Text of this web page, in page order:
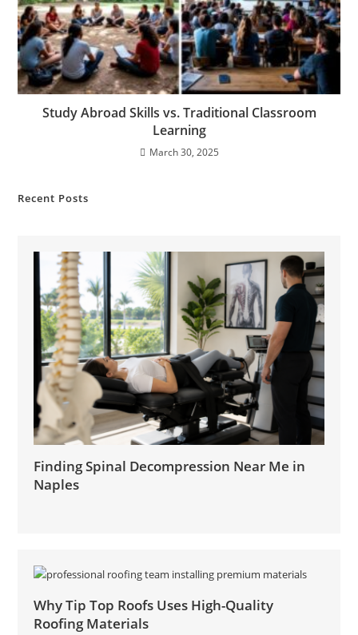
Study Abroad Skills vs. Traditional Classroom
Learning
March 30, 2025
Recent Posts
Finding Spinal Decompression Near Me in
Naples
Why Tip Top Roofs Uses High-Quality
Roofing Materials